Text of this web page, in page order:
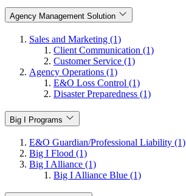
Agency Management Solution
Sales and Marketing (1)
Client Communication (1)
Customer Service (1)
Agency Operations (1)
E&O Loss Control (1)
Disaster Preparedness (1)
Big I Programs
E&O Guardian/Professional Liability (1)
Big I Flood (1)
Big I Alliance (1)
Big I Alliance Blue (1)